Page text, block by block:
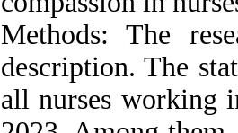
Methods: The
description. The
all nurses working